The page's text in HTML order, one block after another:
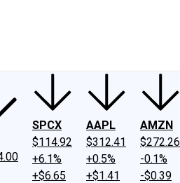
SPCX
$114.92
+6.1%
+$6.65
AAPL
$312.41
+0.5%
+$1.41
AMZN
$272.26
-0.1%
-$0.39